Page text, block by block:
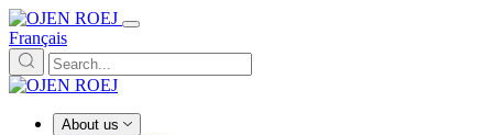
Français
About us